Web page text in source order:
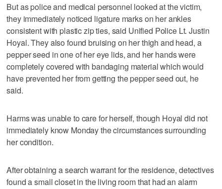
But as police and medical personnel looked at the victim,
they immediately noticed ligature marks on her ankles
consistent with plastic zip ties, said Unified Police Lt. Justin
Hoyal. They also found bruising on her thigh and head, a
pepper seed in one of her eye lids, and her hands were
completely covered with bandaging material which would
have prevented her from getting the pepper seed out, he
said.
Harms was unable to care for herself, though Hoyal did not
immediately know Monday the circumstances surrounding
her condition.
After obtaining a search warrant for the residence, detectives
found a small closet in the living room that had an alarm